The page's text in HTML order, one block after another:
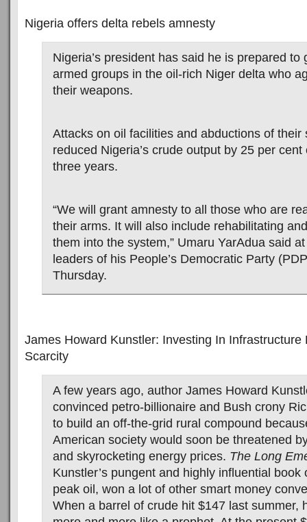
Nigeria offers delta rebels amnesty
Nigeria’s president has said he is prepared to
armed groups in the oil-rich Niger delta who
their weapons.
Attacks on oil facilities and abductions of their
reduced Nigeria’s crude output by 25 per
three years.
“We will grant amnesty to all those who are
their arms. It will also include rehabilitating
them into the system,” Umaru YarAdua said
leaders of his People’s Democratic Party
Thursday.
James Howard Kunstler: Investing In Infrastructure
Scarcity
A few years ago, author James Howard
convinced petro-billionaire and Bush crony
to build an off-the-grid rural compound
American society would soon be threatened
and skyrocketing energy prices. The Long
Kunstler’s pungent and highly influential book
peak oil, won a lot of other smart money
When a barrel of crude hit $147 last summer,